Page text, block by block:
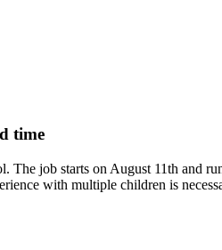
time
The job starts on August 11th and
with multiple children is